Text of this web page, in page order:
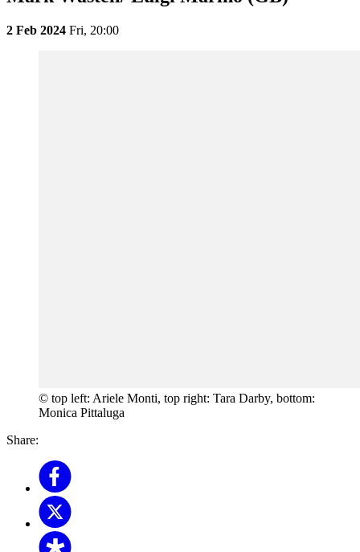
2 Feb 2024 Fri, 20:00
© top left: Ariele Monti, top right: Tara Darby, bottom:
Monica Pittaluga
Share: